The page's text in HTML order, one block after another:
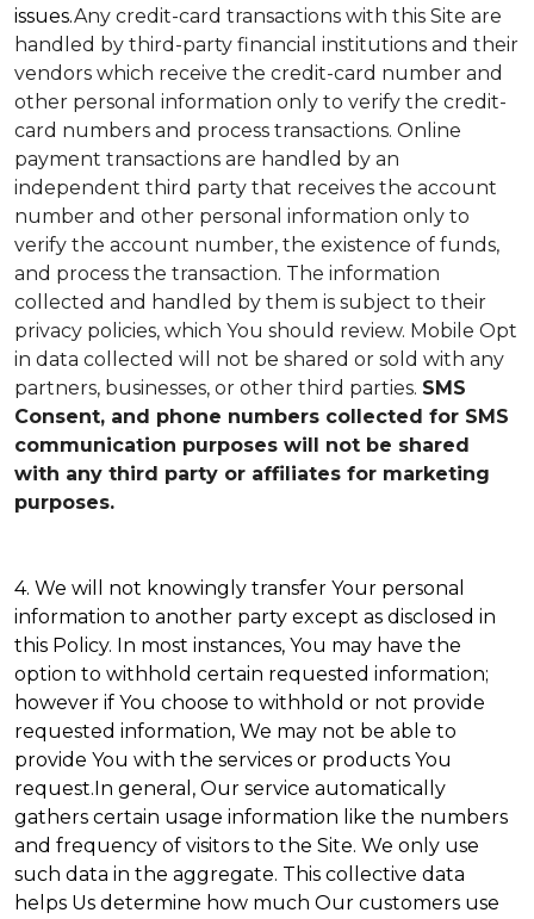
issues.Any credit-card transactions with this Site are
handled by third-party financial institutions and their
vendors which receive the credit-card number and
other personal information only to verify the credit-
card numbers and process transactions. Online
payment transactions are handled by an
independent third party that receives the account
number and other personal information only to
verify the account number, the existence of funds,
and process the transaction. The information
collected and handled by them is subject to their
privacy policies, which You should review. Mobile Opt
in data collected will not be shared or sold with any
partners, businesses, or other third parties. SMS
Consent, and phone numbers collected for SMS
communication purposes will not be shared
with any third party or affiliates for marketing
purposes.
4. We will not knowingly transfer Your personal
information to another party except as disclosed in
this Policy. In most instances, You may have the
option to withhold certain requested information;
however if You choose to withhold or not provide
requested information, We may not be able to
provide You with the services or products You
request.In general, Our service automatically
gathers certain usage information like the numbers
and frequency of visitors to the Site. We only use
such data in the aggregate. This collective data
helps Us determine how much Our customers use